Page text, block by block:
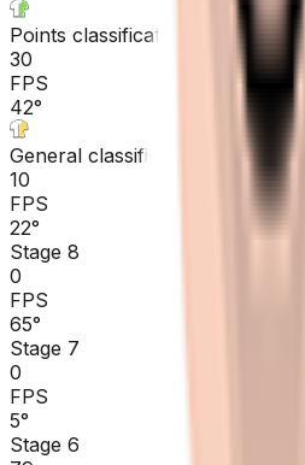
Points classification
30
FPS
42°
General classification
10
FPS
22°
Stage 8
0
FPS
65°
Stage 7
0
FPS
5°
Stage 6